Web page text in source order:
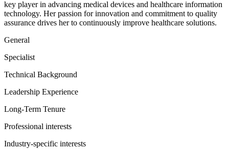
key player in advancing medical devices and healthcare information
technology. Her passion for innovation and commitment to quality
assurance drives her to continuously improve healthcare solutions.
General
Specialist
Technical Background
Leadership Experience
Long-Term Tenure
Professional interests
Industry-specific interests